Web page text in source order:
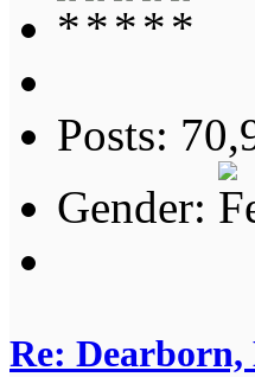
Posts:
Gender:
Re: